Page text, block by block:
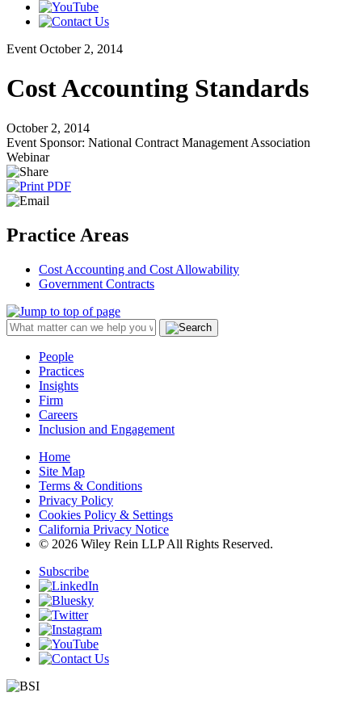
Event October 2, 2014
Cost Accounting Standards
October 2, 2014
Event Sponsor: National Contract Management Association
Webinar
Practice Areas
Cost Accounting and Cost Allowability
Government Contracts
People
Practices
Insights
Firm
Careers
Inclusion and Engagement
Home
Site Map
Terms & Conditions
Privacy Policy
Cookies Policy & Settings
California Privacy Notice
© 2026 Wiley Rein LLP All Rights Reserved.
Subscribe